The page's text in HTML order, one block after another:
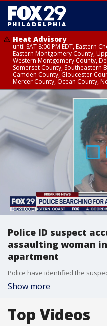
Heat Advisory
until SAT 8:00 PM EDT, Eastern
Eastern Montgomery County,
Western Montgomery County,
Somerset County, Southeastern
Camden County, Gloucester
Mercer County, Ocean County,
Police ID suspect
assaulting woman
apartment
Show more
Top Videos